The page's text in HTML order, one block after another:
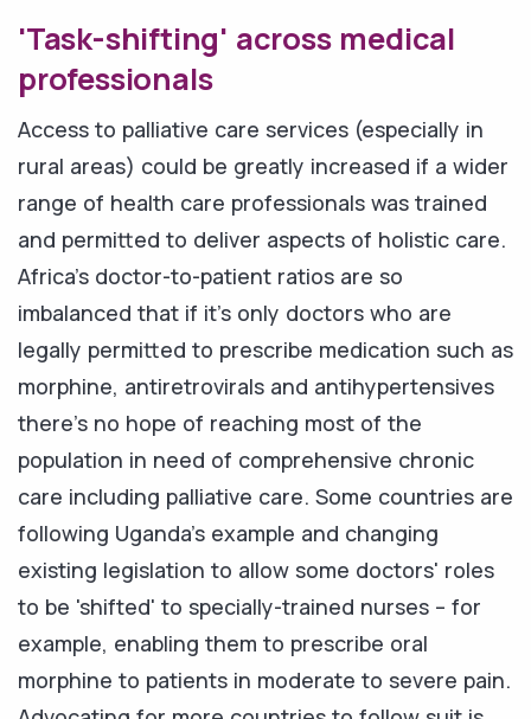
'Task-shifting' across medical
professionals
Access to palliative care services (especially in
rural areas) could be greatly increased if a wider
range of health care professionals was trained
and permitted to deliver aspects of holistic care.
Africa's doctor-to-patient ratios are so
imbalanced that if it's only doctors who are
legally permitted to prescribe medication such as
morphine, antiretrovirals and antihypertensives
there's no hope of reaching most of the
population in need of comprehensive chronic
care including palliative care. Some countries are
following Uganda's example and changing
existing legislation to allow some doctors' roles
to be 'shifted' to specially-trained nurses – for
example, enabling them to prescribe oral
morphine to patients in moderate to severe pain.